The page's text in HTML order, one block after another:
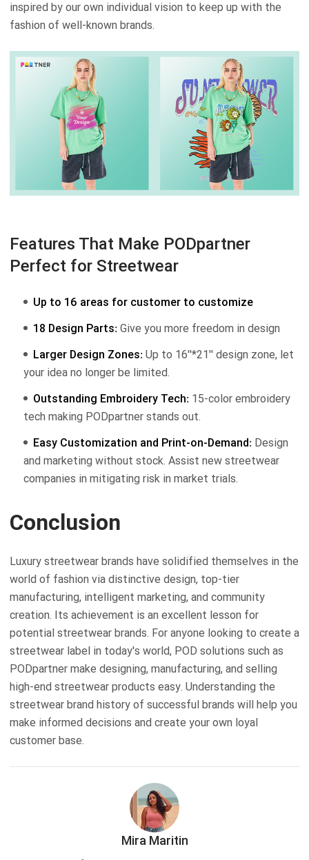
inspired by our own individual vision to keep up with the
fashion of well-known brands.
Features That Make PODpartner
Perfect for Streetwear
Up to 16 areas for customer to customize
18 Design Parts: Give you more freedom in design
Larger Design Zones: Up to 16''*21'' design zone, let
your idea no longer be limited.
Outstanding Embroidery Tech: 15-color embroidery
tech making PODpartner stands out.
Easy Customization and Print-on-Demand: Design
and marketing without stock. Assist new streetwear
companies in mitigating risk in market trials.
Conclusion
Luxury streetwear brands have solidified themselves in the
world of fashion via distinctive design, top-tier
manufacturing, intelligent marketing, and community
creation. Its achievement is an excellent lesson for
potential streetwear brands. For anyone looking to create a
streetwear label in today's world, POD solutions such as
PODpartner make designing, manufacturing, and selling
high-end streetwear products easy. Understanding the
streetwear brand history of successful brands will help you
make informed decisions and create your own loyal
customer base.
Mira Maritin